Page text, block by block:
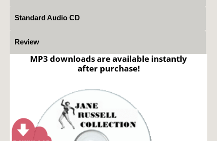
Standard Audio CD
Review
MP3 downloads are available instantly
after purchase!